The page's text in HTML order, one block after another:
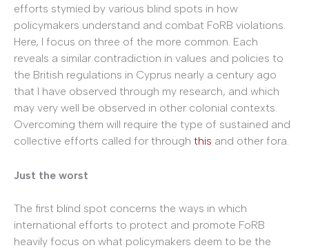
efforts stymied by various blind spots in how
policymakers understand and combat FoRB violations.
Here, I focus on three of the more common. Each
reveals a similar contradiction in values and policies to
the British regulations in Cyprus nearly a century ago
that I have observed through my research, and which
may very well be observed in other colonial contexts.
Overcoming them will require the type of sustained and
collective efforts called for through this and other fora.
Just the worst
The first blind spot concerns the ways in which
international efforts to protect and promote FoRB
heavily focus on what policymakers deem to be the